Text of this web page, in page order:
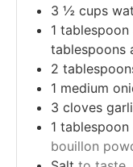
3 ½ cups
1 tablespoon
tablespoons
2
1 medium
3 cloves
1 tablespoon
bouillon